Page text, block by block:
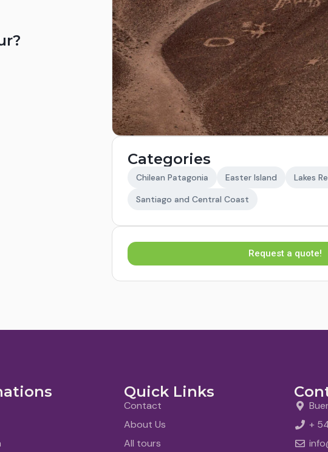
Categories
Chilean Patagonia Easter Island Lakes
Santiago and Central Coast
Request a quote!
Quick Links
Contact
About Us
All tours
+